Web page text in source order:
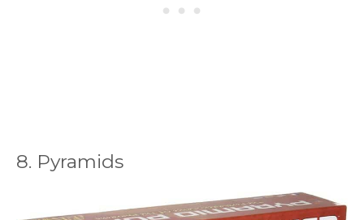
8. Pyramids